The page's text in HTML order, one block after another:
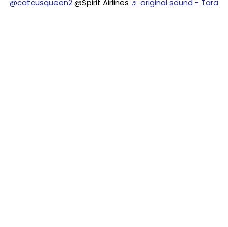
@catcusqueen2@Spirit Airlines ♬ original sound - Tara